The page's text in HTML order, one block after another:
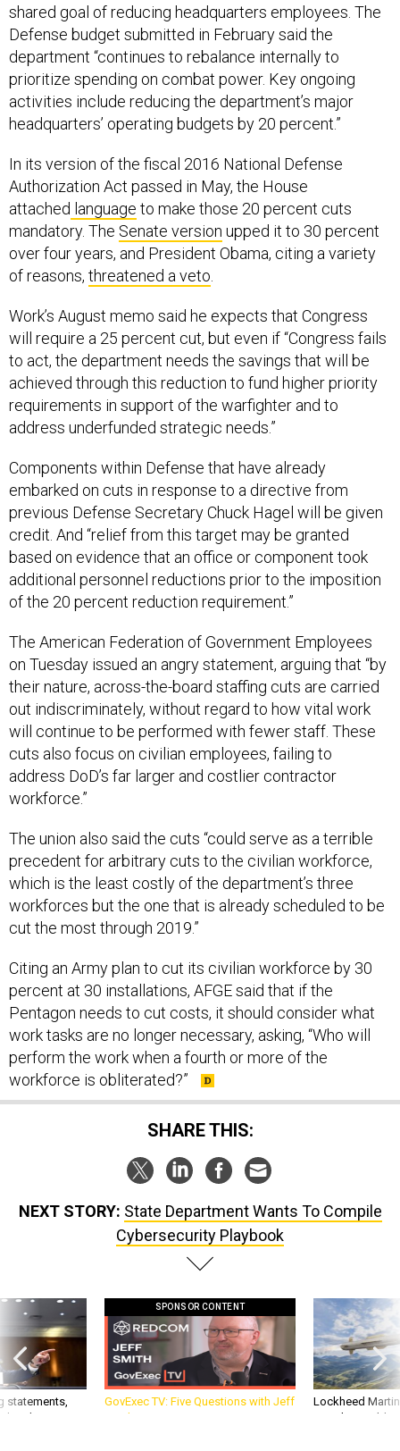
shared goal of reducing headquarters employees. The
Defense budget submitted in February said the
department “continues to rebalance internally to
prioritize spending on combat power. Key ongoing
activities include reducing the department’s major
headquarters’ operating budgets by 20 percent.”
In its version of the fiscal 2016 National Defense
Authorization Act passed in May, the House
attached language to make those 20 percent cuts
mandatory. The Senate version upped it to 30 percent
over four years, and President Obama, citing a variety
of reasons, threatened a veto
Work’s August memo said he expects that Congress
will require a 25 percent cut, but even if “Congress fails
to act, the department needs the savings that will be
achieved through this reduction to fund higher priority
requirements in support of the warfighter and to
address underfunded strategic needs.”
Components within Defense that have already
embarked on cuts in response to a directive from
previous Defense Secretary Chuck Hagel will be given
credit. And “relief from this target may be granted
based on evidence that an office or component took
additional personnel reductions prior to the imposition
of the 20 percent reduction requirement.”
The American Federation of Government Employees
on Tuesday issued an angry statement, arguing that “by
their nature, across-the-board staffing cuts are carried
out indiscriminately, without regard to how vital work
will continue to be performed with fewer staff. These
cuts also focus on civilian employees, failing to
address DoD’s far larger and costlier contractor
workforce.”
The union also said the cuts “could serve as a terrible
precedent for arbitrary cuts to the civilian workforce,
which is the least costly of the department’s three
workforces but the one that is already scheduled to be
cut the most through 2019.”
Citing an Army plan to cut its civilian workforce by 30
percent at 30 installations, AFGE said that if the
Pentagon needs to cut costs, it should consider what
work tasks are no longer necessary, asking, “Who will
perform the work when a fourth or more of the
workforce is obliterated?”
SHARE THIS:
NEXT STORY: State Department Wants To Compile
Cybersecurity Playbook
statements,
patience,
SPONSOR CONTENT
GovExec TV: Five Questions with Jeff
Smith
Lockheed
missile to